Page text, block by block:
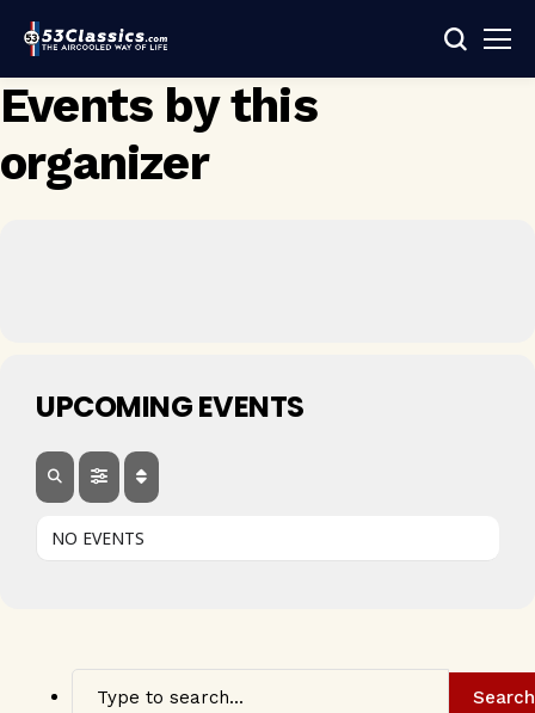
Events by this
organizer
UPCOMING EVENTS
NO EVENTS
Search